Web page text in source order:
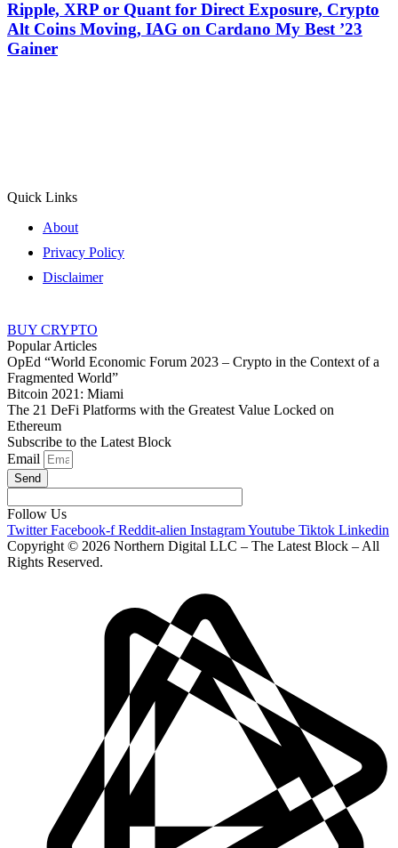
Ripple, XRP or Quant for Direct Exposure, Crypto
Alt Coins Moving, IAG on Cardano My Best ’23
Gainer
Quick Links
About
Privacy Policy
Disclaimer
BUY CRYPTO
Popular Articles
OpEd “World Economic Forum 2023 – Crypto in the Context of a
Fragmented World”
Bitcoin 2021: Miami
The 21 DeFi Platforms with the Greatest Value Locked on
Ethereum
Subscribe to the Latest Block
Email
Send
Follow Us
Twitter Facebook-f Reddit-alien InstagramYoutube Tiktok Linkedin
Copyright © 2026 Northern Digital LLC – The Latest Block – All
Rights Reserved.